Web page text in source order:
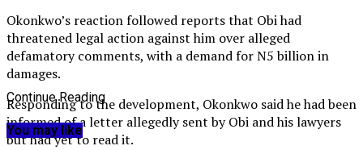
Okonkwo’s reaction followed reports that Obi had
threatened legal action against him over alleged
defamatory comments, with a demand for N5 billion in
damages.
Responding to the development, Okonkwo said he had been
informed of a letter allegedly sent by Obi and his lawyers
but had yet to read it.
Continue Reading
You may like